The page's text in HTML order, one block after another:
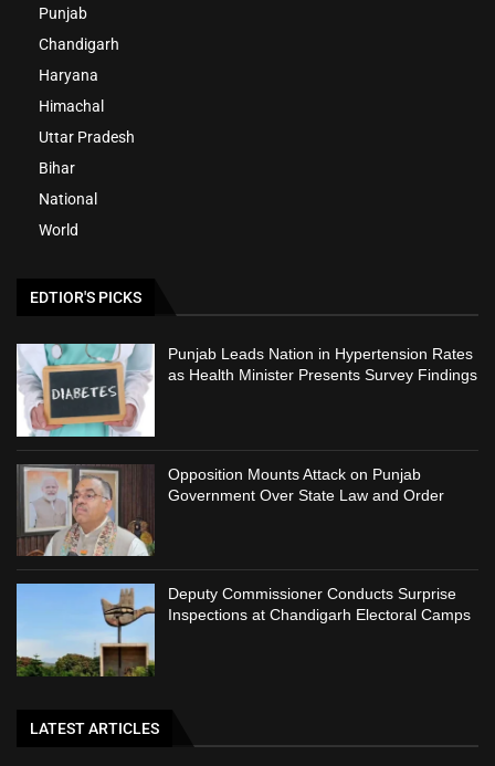
Punjab
Chandigarh
Haryana
Himachal
Uttar Pradesh
Bihar
National
World
EDTIOR'S PICKS
Punjab Leads Nation in Hypertension Rates
as Health Minister Presents Survey Findings
Opposition Mounts Attack on Punjab
Government Over State Law and Order
Deputy Commissioner Conducts Surprise
Inspections at Chandigarh Electoral Camps
LATEST ARTICLES